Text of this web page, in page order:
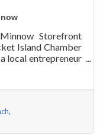
Storefront
Island Chamber
local entrepreneur